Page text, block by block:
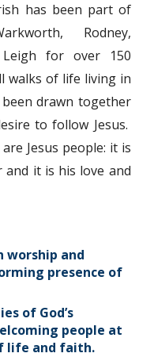
has been part of
Rodney,
Leigh for over 150
walks of life living in
drawn together
to follow Jesus.
Jesus people: it is
and it is his love and
and
presence of
of God’s
people at
life and faith.